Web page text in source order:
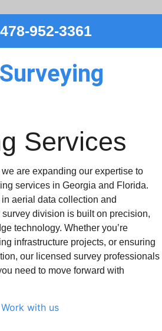
952-3361
Services
are expanding our expertise to
services in Georgia and Florida.
aerial data collection and
division is built on precision,
technology. Whether you’re
infrastructure projects, or ensuring
our licensed survey professionals
need to move forward with
Work with us